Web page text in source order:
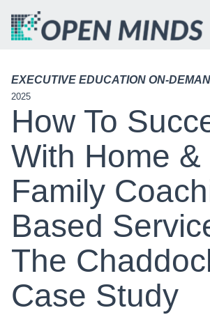
EXECUTIVE EDUCATION ON-
2025
How To
With Home &
Family
Based
The
Case Study